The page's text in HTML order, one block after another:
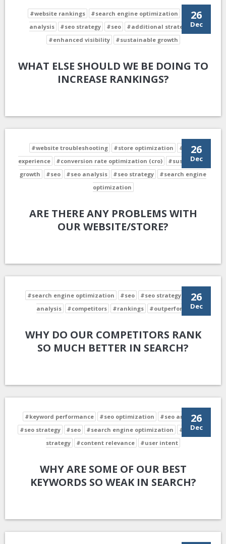
26
Dec
#website rankings #search engine optimization
#seo
analysis
#seo strategy #seo
#additional strategies
#enhanced visibility
#sustainable growth
WHAT ELSE SHOULD WE BE DOING TO
INCREASE RANKINGS?
26
Dec
#website troubleshooting #store optimization
#user
experience
#conversion rate optimization (cro)
#sustainable
growth
#seo #seo analysis #seo strategy
#search engine
optimization
ARE THERE ANY PROBLEMS WITH
OUR WEBSITE/STORE?
26
Dec
#search engine optimization #seo #seo strategy
#seo
analysis
#competitors #rankings #outperform
WHY DO OUR COMPETITORS RANK
SO MUCH BETTER IN SEARCH?
26
Dec
#keyword performance #seo optimization
#seo analysis
#seo strategy
#seo #search engine optimization
#keyword
strategy
#content relevance #user intent
WHY ARE SOME OF OUR BEST
KEYWORDS SO WEAK IN SEARCH?